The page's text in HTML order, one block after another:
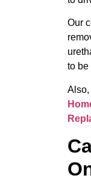
Our
to be
Also,